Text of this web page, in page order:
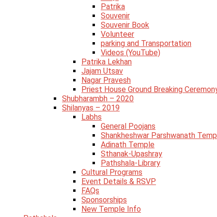
Patrika
Souvenir
Souvenir Book
Volunteer
parking and Transportation
Videos (YouTube)
Patrika Lekhan
Jajam Utsav
Nagar Pravesh
Priest House Ground Breaking
Shubharambh – 2020
Shilanyas – 2019
Labhs
General Poojans
Shankheshwar Parshwanath
Adinath Temple
Sthanak-Upashray
Pathshala-Library
Cultural Programs
Event Details & RSVP
FAQs
Sponsorships
New Temple Info